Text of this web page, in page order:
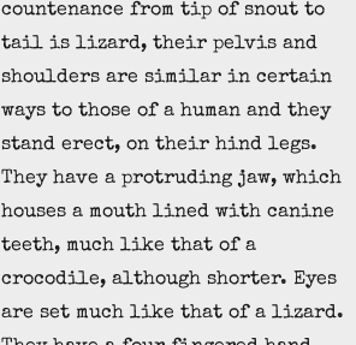
countenance from tip of snout to
tail is lizard, their pelvis and
shoulders are similar in certain
ways to those of a human and they
stand erect, on their hind legs.
They have a protruding jaw, which
houses a mouth lined with canine
teeth, much like that of a
crocodile, although shorter. Eyes
are set much like that of a lizard.